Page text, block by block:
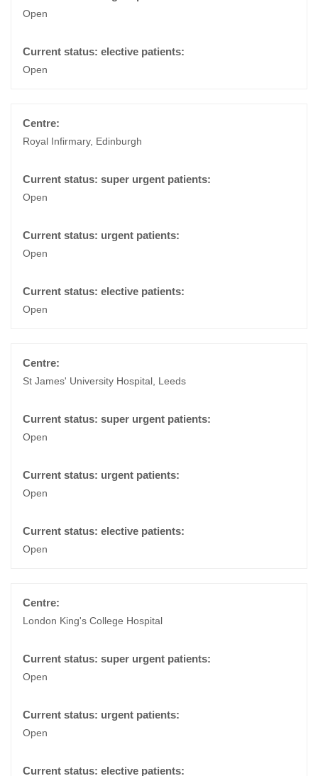
Open
Open
Royal Infirmary, Edinburgh
Open
Open
Open
St James' University Hospital, Leeds
Open
Open
Open
London King's College Hospital
Open
Open